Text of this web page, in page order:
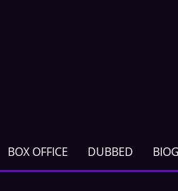
BOX OFFICE DUBBED